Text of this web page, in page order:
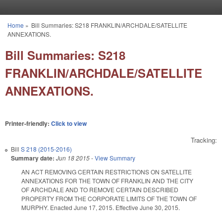
You are here
Home » Bill Summaries: S218 FRANKLIN/ARCHDALE/SATELLITE
ANNEXATIONS.
Bill Summaries: S218
FRANKLIN/ARCHDALE/SATELLITE
ANNEXATIONS.
Printer-friendly: Click to view
Tracking:
Bill S 218 (2015-2016)
Summary date: Jun 18 2015-View Summary
AN ACT REMOVING CERTAIN RESTRICTIONS ON SATELLITE
ANNEXATIONS FOR THE TOWN OF FRANKLIN AND THE CITY
OF ARCHDALE AND TO REMOVE CERTAIN DESCRIBED
PROPERTY FROM THE CORPORATE LIMITS OF THE TOWN OF
MURPHY. Enacted June 17, 2015. Effective June 30, 2015.